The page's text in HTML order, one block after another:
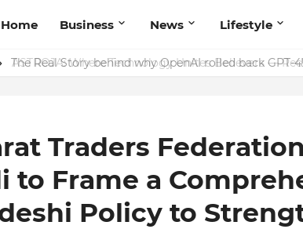
Home Business News Lifestyle
The Real Story behind why OpenAI rolled back
Traders
to Frame a
Policy to